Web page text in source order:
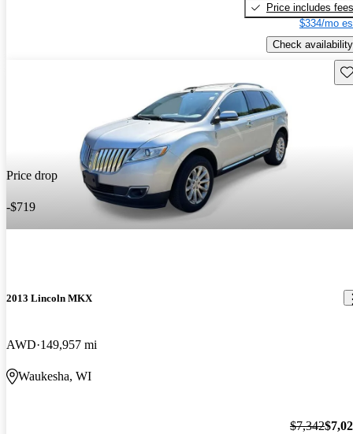
Price includes fees
$334/mo
Check availability
Price drop
-$719
2013 Lincoln MKX
AWD 149,957 mi
Waukesha, WI
$7,342